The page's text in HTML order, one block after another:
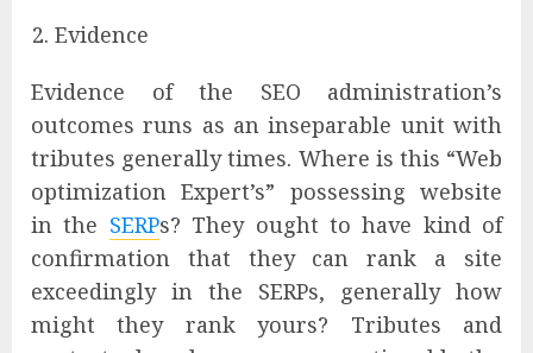
Evidence
Evidence of the SEO administration’s
outcomes runs as an inseparable unit with
tributes generally times. Where is this “Web
optimization Expert’s” possessing website
in the SERPs? They ought to have kind of
confirmation that they can rank a site
exceedingly in the SERPs, generally how
might they rank yours? Tributes and